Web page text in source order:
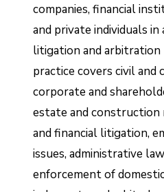
companies, financial
and private individuals in
litigation and
practice covers civil and
corporate and
estate and construction
and financial litigation,
issues, administrative
enforcement of